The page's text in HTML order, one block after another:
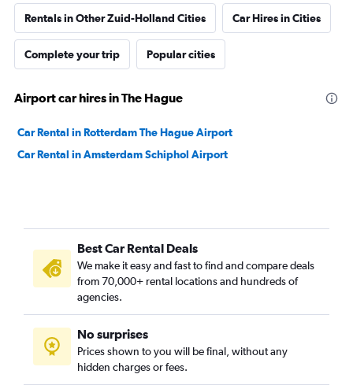
Rentals in Other Zuid-Holland Cities Car Hires in Cities
Complete your trip Popular cities
Airport car hires in The Hague
Car Rental in Rotterdam The Hague Airport
Car Rental in Amsterdam Schiphol Airport
Best Car Rental Deals
We make it easy and fast to find and compare deals
from 70,000+ rental locations and hundreds of
agencies.
No surprises
Prices shown to you will be final, without any
hidden charges or fees.